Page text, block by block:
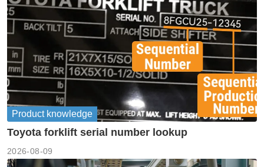
Product knowledge
Toyota forklift serial number lookup
2026-08-09